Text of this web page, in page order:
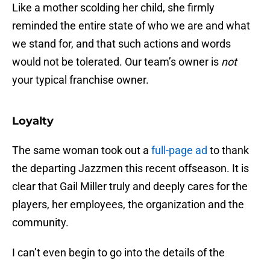
Like a mother scolding her child, she firmly
reminded the entire state of who we are and what
we stand for, and that such actions and words
would not be tolerated. Our team’s owner is not
your typical franchise owner.
Loyalty
The same woman took out a full-page ad to thank
the departing Jazzmen this recent offseason. It is
clear that Gail Miller truly and deeply cares for the
players, her employees, the organization and the
community.
I can’t even begin to go into the details of the